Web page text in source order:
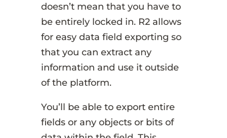
doesn’t mean that you have to
be entirely locked in. R2 allows
for easy data field exporting so
that you can extract any
information and use it outside
of the platform.
You’ll be able to export entire
fields or any objects or bits of